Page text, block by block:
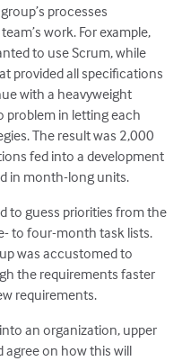
processes
work. For example,
to use Scrum, while
provided all specifications
with a heavyweight
problem in letting each
The result was 2,000
fed into a development
in month-long units.
to guess priorities from the
to four-month task lists.
was accustomed to
the requirements faster
requirements.
an organization, upper
on how this will